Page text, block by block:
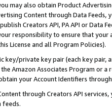
may also obtain Product
Content through Data Feeds,
Creators API, PA API or Data
responsibility to ensure that your
License and all Program Policies).
key/private key pair (each key pair,
Amazon Associates Program or
your Account Identifiers
through Creators API
feeds.